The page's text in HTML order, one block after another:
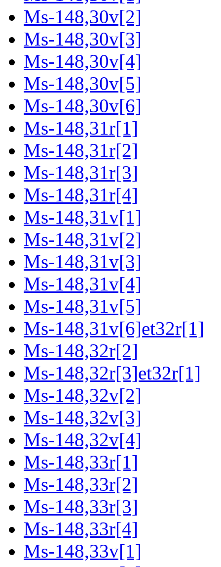
Ms-148,30v[2]
Ms-148,30v[3]
Ms-148,30v[4]
Ms-148,30v[5]
Ms-148,30v[6]
Ms-148,31r[1]
Ms-148,31r[2]
Ms-148,31r[3]
Ms-148,31r[4]
Ms-148,31v[1]
Ms-148,31v[2]
Ms-148,31v[3]
Ms-148,31v[4]
Ms-148,31v[5]
Ms-148,31v[6]et32r[1]
Ms-148,32r[2]
Ms-148,32r[3]et32r[1]
Ms-148,32v[2]
Ms-148,32v[3]
Ms-148,32v[4]
Ms-148,33r[1]
Ms-148,33r[2]
Ms-148,33r[3]
Ms-148,33r[4]
Ms-148,33v[1]